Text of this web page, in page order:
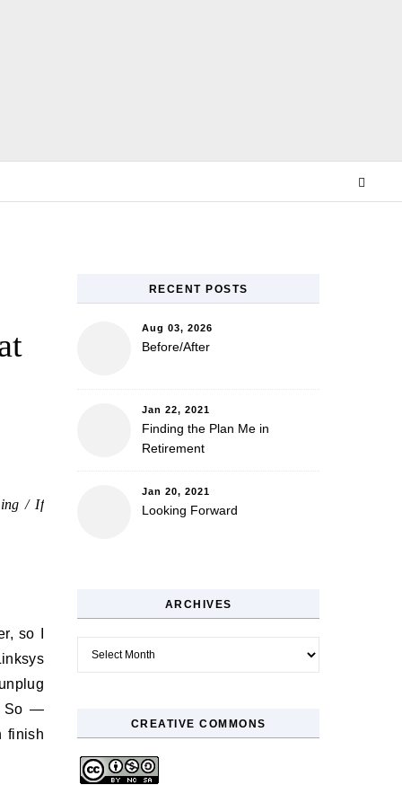
/ If
so I
So —
finish
RECENT POSTS
Aug 03, 2026
Before/After
Jan 22, 2021
Finding the Plan Me in
Retirement
Jan 20, 2021
Looking Forward
ARCHIVES
CREATIVE COMMONS